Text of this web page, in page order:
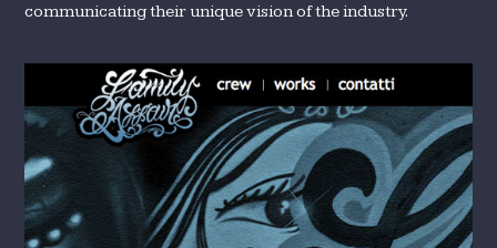
communicating their unique vision of the industry.